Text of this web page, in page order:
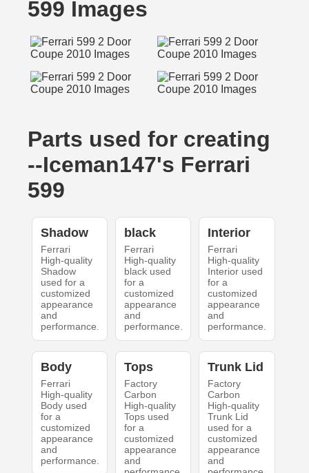
599 Images
Parts used for creating
--Iceman147's Ferrari
599
Shadow
Ferrari
High-quality
Shadow
used for a
customized
appearance
and
performance.
black
Ferrari
High-quality
black used
for a
customized
appearance
and
performance.
Interior
Ferrari
High-quality
Interior used
for a
customized
appearance
and
performance.
Body
Ferrari
High-quality
Body used
for a
customized
appearance
and
performance.
Tops
Factory
Carbon
High-quality
Tops used
for a
customized
appearance
and
Trunk Lid
Factory
Carbon
High-quality
Trunk Lid
used for a
customized
appearance
and